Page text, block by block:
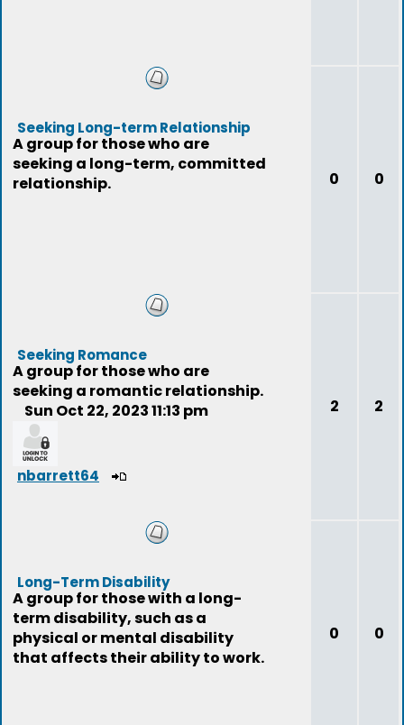
Seeking Long-term Relationship
A group for those who are
seeking a long-term, committed
relationship.
0 0
Seeking Romance
A group for those who are
seeking a romantic relationship.
Sun Oct 22, 2023 11:13 pm
nbarrett64
2 2
Long-Term Disability
A group for those with a long-
term disability, such as a
physical or mental disability
that affects their ability to work.
0 0